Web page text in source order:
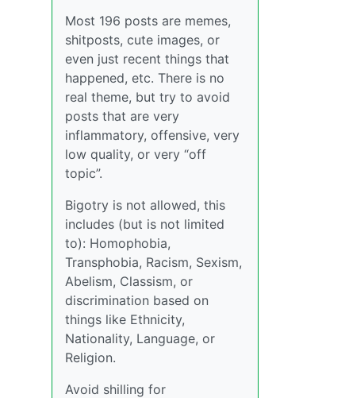
Most 196 posts are memes,
shitposts, cute images, or
even just recent things that
happened, etc. There is no
real theme, but try to avoid
posts that are very
inflammatory, offensive, very
low quality, or very “off
topic”.
Bigotry is not allowed, this
includes (but is not limited
to): Homophobia,
Transphobia, Racism, Sexism,
Abelism, Classism, or
discrimination based on
things like Ethnicity,
Nationality, Language, or
Religion.
Avoid shilling for